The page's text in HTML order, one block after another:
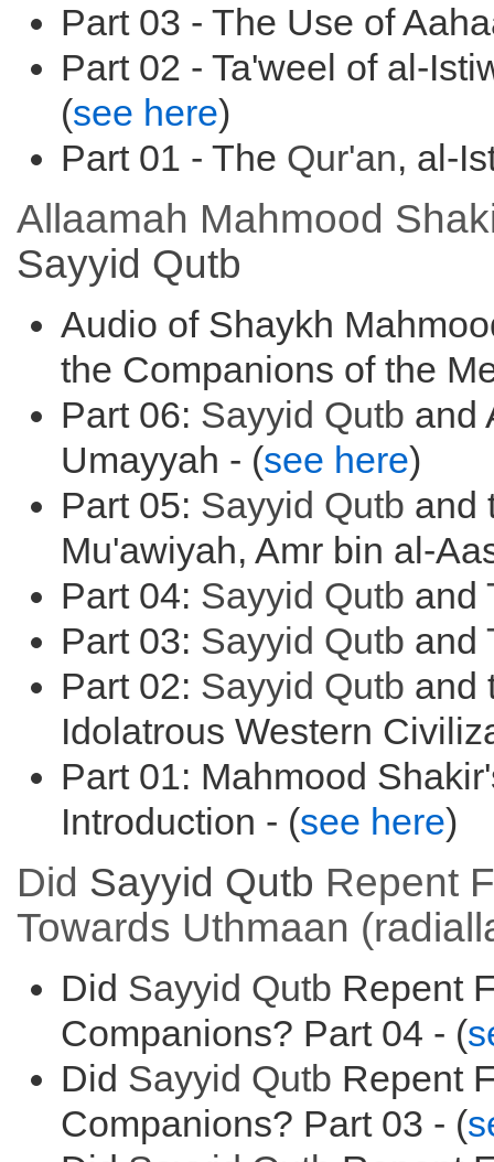
Part 03 - The Use of
Part 02 - Ta'weel of al-
(see here)
Part 01 - The Qur'an, al-
Allaamah Mahmood
Sayyid Qutb
Audio of Shaykh
the Companions of the
Part 06: Sayyid Qutb and
Umayyah - (see here)
Part 05: Sayyid Qutb and
Mu'awiyah, Amr bin al-
Part 04: Sayyid Qutb and
Part 03: Sayyid Qutb and
Part 02: Sayyid Qutb and
Idolatrous Western
Part 01: Mahmood
Introduction - (see here)
Did Sayyid Qutb Repent
Towards Uthmaan
Did Sayyid Qutb Repent
Companions? Part 04 - (
Did Sayyid Qutb Repent
Companions? Part 03 - (